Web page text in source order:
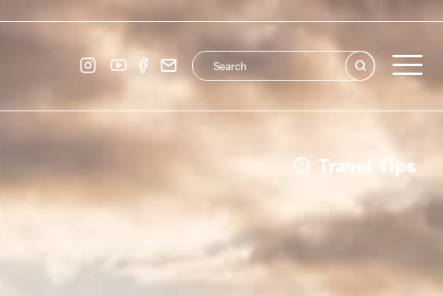
Main navigation
Search this site
Travel Tips